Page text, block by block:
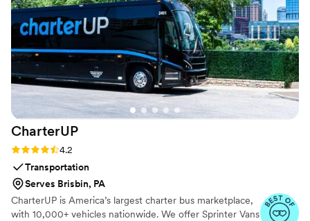
editorial—clean, polished, and styled. The
energy in the room was elevated, relaxed, and
celebratory, and it truly set the tone for the day.
Christian made my husband feel like the groom
he deserved to be, and the results were nothing
short of flawless. 10/10”
CharterUP
Rating: 4.2 (16 reviews)
4.2
Transportation
Serves Brisbin, PA
CharterUP is America’s largest charter bus marketplace,
with 10,000+ vehicles nationwide. We offer Sprinter Vans